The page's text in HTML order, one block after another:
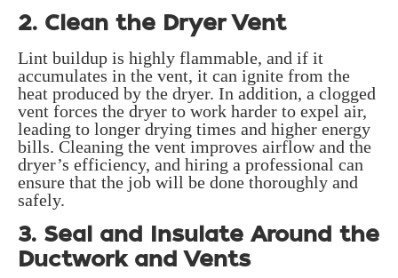
2. Clean the Dryer Vent
Lint buildup is highly flammable, and if it
accumulates in the vent, it can ignite from the
heat produced by the dryer. In addition, a clogged
vent forces the dryer to work harder to expel air,
leading to longer drying times and higher energy
bills. Cleaning the vent improves airflow and the
dryer’s efficiency, and hiring a professional can
ensure that the job will be done thoroughly and
safely.
3. Seal and Insulate Around the
Ductwork and Vents